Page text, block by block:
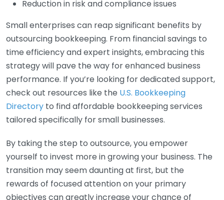
Reduction in risk and compliance issues
Small enterprises can reap significant benefits by
outsourcing bookkeeping. From financial savings to
time efficiency and expert insights, embracing this
strategy will pave the way for enhanced business
performance. If you’re looking for dedicated support,
check out resources like the U.S. Bookkeeping
Directory to find affordable bookkeeping services
tailored specifically for small businesses.
By taking the step to outsource, you empower
yourself to invest more in growing your business. The
transition may seem daunting at first, but the
rewards of focused attention on your primary
objectives can greatly increase your chance of